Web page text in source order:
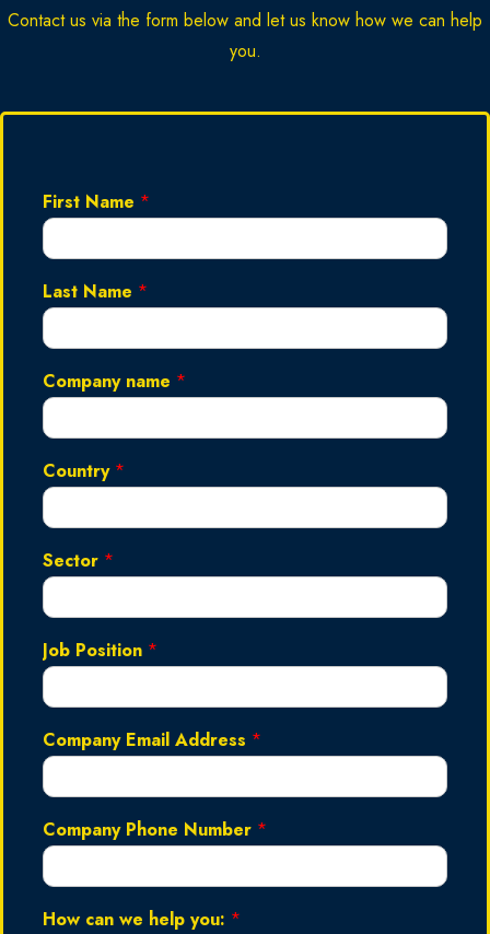
Contact us via the form below and let us know how we can help
you.
First Name *
Last Name *
Company name *
Country *
Sector *
Job Position *
Company Email Address *
Company Phone Number *
How can we help you: *